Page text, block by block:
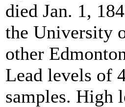
died Jan. 1,
the University
other
Lead levels of
samples. High